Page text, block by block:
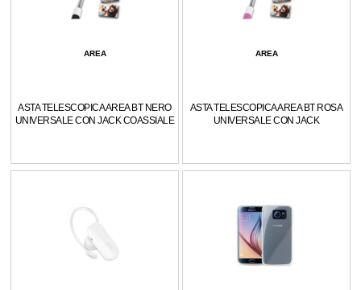
AREA
ASTA TELESCOPICA AREA BT NERO
UNIVERSALE CON JACK COASSIALE
AREA
ASTA TELESCOPICA AREA BT ROSA
UNIVERSALE CON JACK